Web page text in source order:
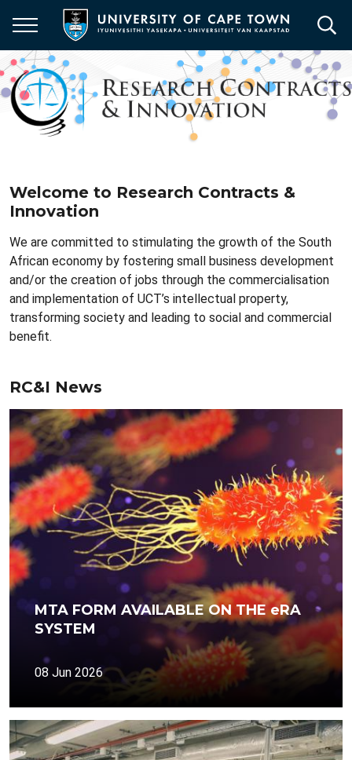
main
content
Welcome to Research Contracts &
Innovation
We are committed to stimulating the growth of the South
African economy by fostering small business development
and/or the creation of jobs through the commercialisation
and implementation of UCT’s intellectual property,
transforming society and leading to social and commercial
benefit.
RC&I News
MTA FORM AVAILABLE ON THE eRA
SYSTEM
08 Jun 2026